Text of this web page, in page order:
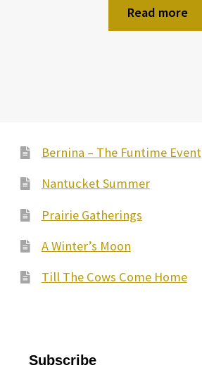
Read more
Bernina – The Funtime Event
Nantucket Summer
Prairie Gatherings
A Winter’s Moon
Till The Cows Come Home
Subscribe